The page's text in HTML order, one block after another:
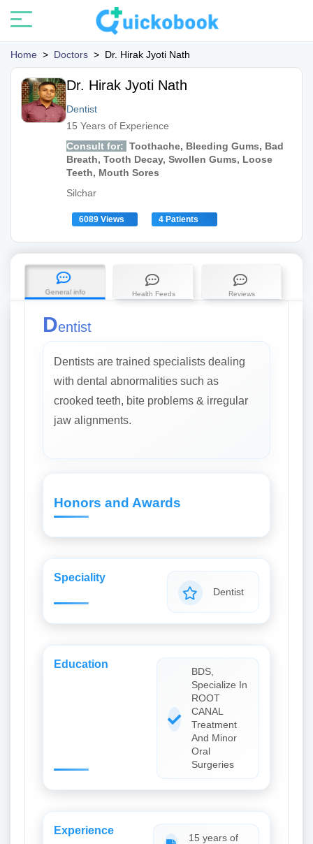
Home > Doctors > Dr. Hirak Jyoti Nath
Dr. Hirak Jyoti Nath
Dentist
15 Years of Experience
Consult for: Toothache, Bleeding Gums, Bad
Breath, Tooth Decay, Swollen Gums, Loose
Teeth, Mouth Sores
Silchar
6089 Views 4 Patients
General info Health Feeds Reviews
Dentist
Dentists are trained specialists dealing
with dental abnormalities such as
crooked teeth, bite problems & irregular
jaw alignments.
Honors and Awards
Speciality
Dentist
Education
BDS,
Specialize In
ROOT
CANAL
Treatment
And Minor
Oral
Surgeries
Experience
15 years of